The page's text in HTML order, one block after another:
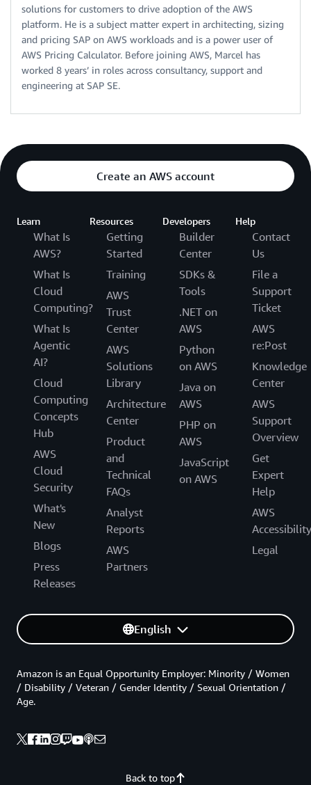
solutions for customers to drive adoption of the AWS
platform. He is a subject matter expert in architecting, sizing
and pricing SAP on AWS workloads and is a power user of
AWS Pricing Calculator. Before joining AWS, Marcel has
worked 8 years’ in roles across consultancy, support and
engineering at SAP SE.
Create an AWS account
Learn
What Is
AWS?
What Is
Cloud
Computing?
What Is
Agentic
AI?
Cloud
Computing
Concepts
Hub
AWS
Cloud
Security
What's
New
Blogs
Press
Releases
Resources
Getting
Started
Training
AWS
Trust
Center
AWS
Solutions
Library
Architecture
Center
Product
and
Technical
FAQs
Analyst
Reports
AWS
Partners
Developers
Builder
Center
SDKs &
Tools
.NET on
AWS
Python
on AWS
Java on
AWS
PHP on
AWS
JavaScript
on AWS
Help
Contact
Us
File a
Support
Ticket
AWS
re:Post
Knowledge
Center
AWS
Support
Overview
Get
Expert
Help
AWS
Accessibility
Legal
English
Back to top
Amazon is an Equal Opportunity Employer: Minority / Women
/ Disability / Veteran / Gender Identity / Sexual Orientation /
Age.